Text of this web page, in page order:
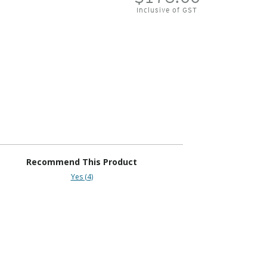
Inclusive of GST
Recommend This Product
Yes (4)